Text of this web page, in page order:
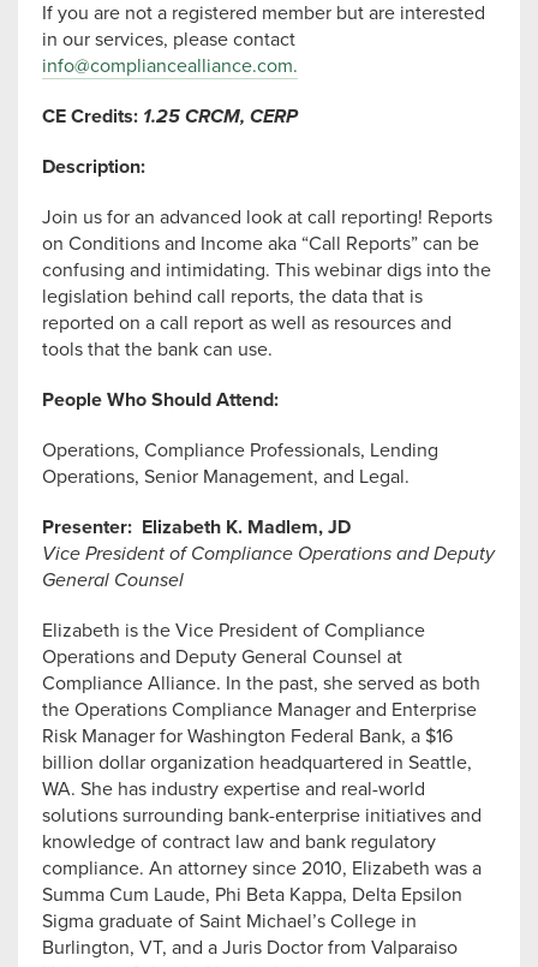
If you are not a registered member but are interested
in our services, please contact
info@compliancealliance.com.
CE Credits: 1.25 CRCM, CERP
Description:
Join us for an advanced look at call reporting! Reports
on Conditions and Income aka “Call Reports” can be
confusing and intimidating. This webinar digs into the
legislation behind call reports, the data that is
reported on a call report as well as resources and
tools that the bank can use.
People Who Should Attend:
Operations, Compliance Professionals, Lending
Operations, Senior Management, and Legal.
Presenter: Elizabeth K. Madlem, JD
Vice President of Compliance Operations and Deputy
General Counsel
Elizabeth is the Vice President of Compliance
Operations and Deputy General Counsel at
Compliance Alliance. In the past, she served as both
the Operations Compliance Manager and Enterprise
Risk Manager for Washington Federal Bank, a $16
billion dollar organization headquartered in Seattle,
WA. She has industry expertise and real-world
solutions surrounding bank-enterprise initiatives and
knowledge of contract law and bank regulatory
compliance. An attorney since 2010, Elizabeth was a
Summa Cum Laude, Phi Beta Kappa, Delta Epsilon
Sigma graduate of Saint Michael’s College in
Burlington, VT, and a Juris Doctor from Valparaiso